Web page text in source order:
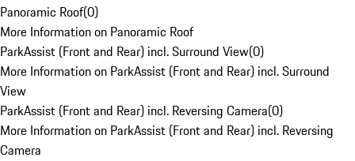
Panoramic Roof(0)
More Information on Panoramic Roof
ParkAssist (Front and Rear) incl. Surround View(0)
More Information on ParkAssist (Front and Rear) incl. Surround
View
ParkAssist (Front and Rear) incl. Reversing Camera(0)
More Information on ParkAssist (Front and Rear) incl. Reversing
Camera